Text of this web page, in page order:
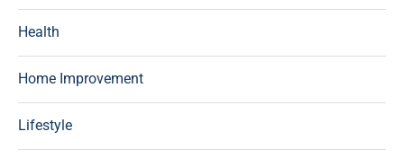
Health
Home Improvement
Lifestyle